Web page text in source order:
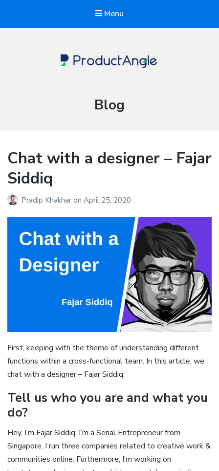
Menu
Category:
Blog
Chat with a designer – Fajar
Siddiq
Pradip Khakhar on April 25, 2020
First, keeping with the theme of understanding different
functions within a cross-functional team. In this article, we
chat with a designer – Fajar Siddiq.
Tell us who you are and what you
do?
Hey, I’m Fajar Siddiq, I’m a Serial Entrepreneur from
Singapore. I run three companies related to creative work &
communities online. Furthermore, I’m working on